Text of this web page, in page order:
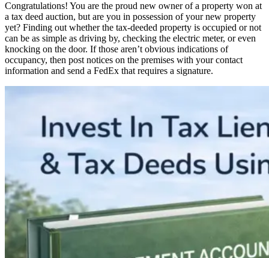
Congratulations! You are the proud new owner of a property won at
a tax deed auction, but are you in possession of your new property
yet? Finding out whether the tax-deeded property is occupied or not
can be as simple as driving by, checking the electric meter, or even
knocking on the door. If those aren’t obvious indications of
occupancy, then post notices on the premises with your contact
information and send a FedEx that requires a signature.